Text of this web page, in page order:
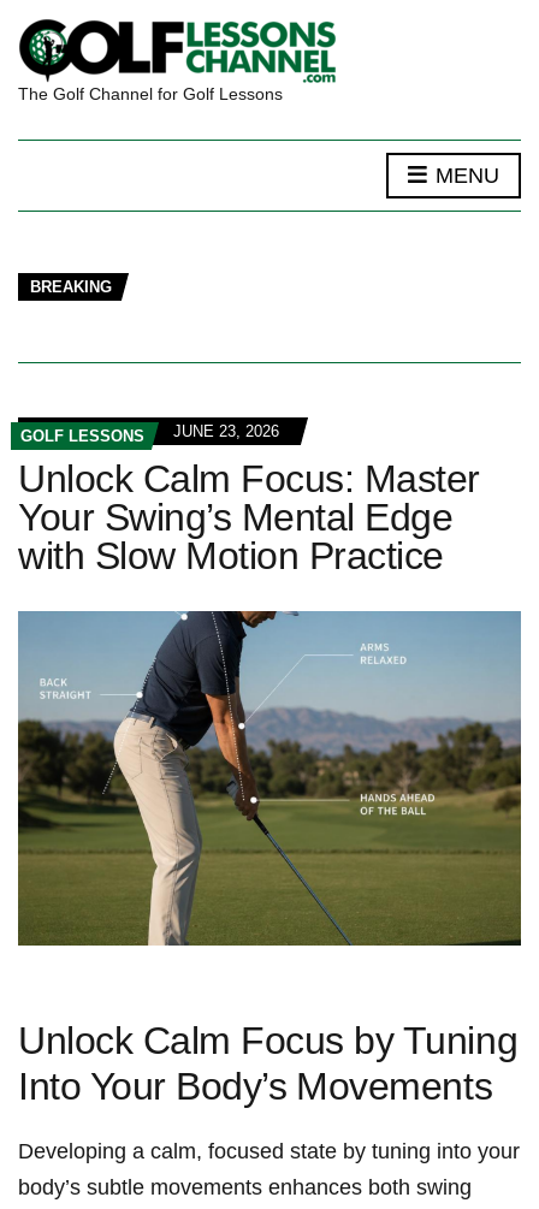
The Golf Channel for Golf Lessons
MENU
BREAKING
GOLF LESSONS JUNE 23, 2026
Unlock Calm Focus: Master
Your Swing’s Mental Edge
with Slow Motion Practice
Unlock Calm Focus by Tuning
Into Your Body’s⁢ Movements
Developing a calm, focused state by tuning into your
body’s subtle movements enhances both swing